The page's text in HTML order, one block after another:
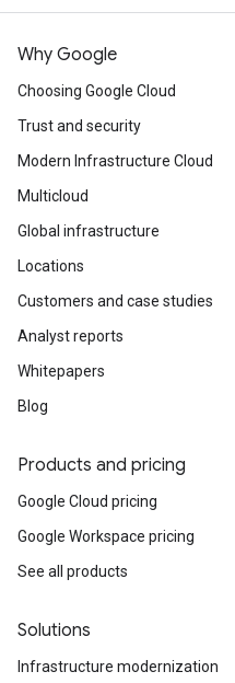
Why Google
Choosing Google Cloud
Trust and security
Modern Infrastructure Cloud
Multicloud
Global infrastructure
Locations
Customers and case studies
Analyst reports
Whitepapers
Blog
Products and pricing
Google Cloud pricing
Google Workspace pricing
See all products
Solutions
Infrastructure modernization